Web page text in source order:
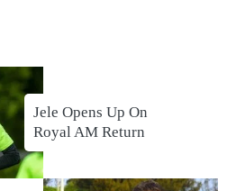
Jele Opens Up On
Royal AM Return